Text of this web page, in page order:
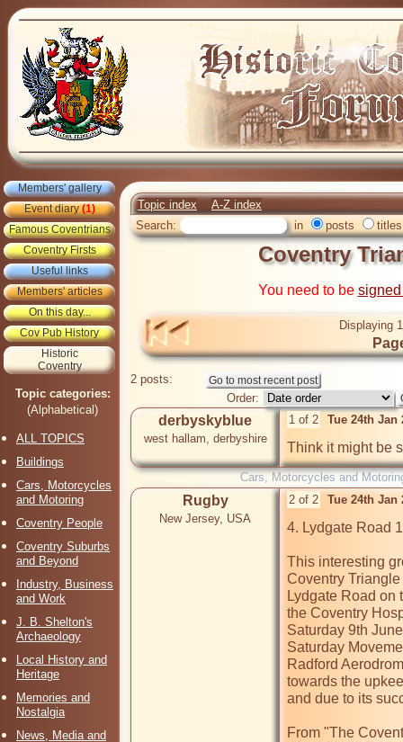
Members' gallery
Event diary(1)
Famous Coventrians
Coventry Firsts
Useful links
Members' articles
On this day...
Cov Pub History
Historic
Coventry
Topic categories:
(Alphabetical)
ALL TOPICS
Buildings
Cars, Motorcycles
and Motoring
Coventry People
Coventry Suburbs
and Beyond
Industry, Business
and Work
J. B. Shelton's
Archaeology
Local History and
Heritage
Memories and
Nostalgia
News, Media and
Topic index
A-Z index
Search:
in posts titles
Coventry
You need to be
Displaying
2 posts:
Order:
derbyskyblue
west hallam, derbyshire
1 of 2 Tue 24th Jan
Think it might be
Cars, Motorcycles and
Rugby
New Jersey, USA
2 of 2 Tue 24th Jan
4. Lydgate Road
This interesting
Coventry
Lydgate Road on
the Coventry
Saturday 9th
Saturday
Radford
towards the
and due to its
From "The